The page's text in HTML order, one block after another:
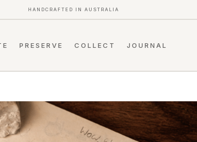
HANDCRAFTED IN AUSTRALIA
PRESERVE COLLECT JOURNAL